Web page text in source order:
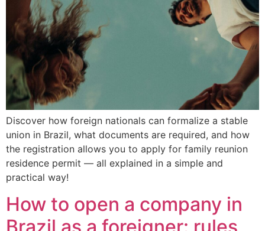
Discover how foreign nationals can formalize a stable
union in Brazil, what documents are required, and how
the registration allows you to apply for family reunion
residence permit — all explained in a simple and
practical way!
How to open a company in
Brazil as a foreigner: rules